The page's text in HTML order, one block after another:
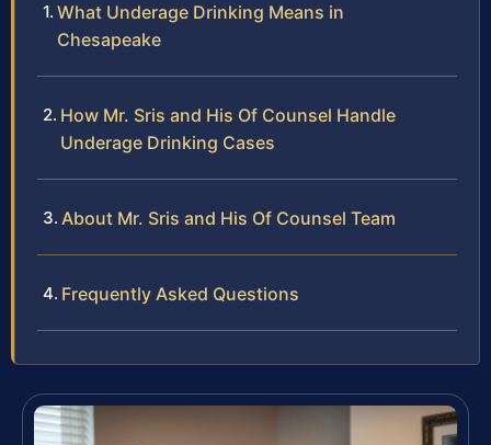
What Underage Drinking Means in
Chesapeake
How Mr. Sris and His Of Counsel Handle
Underage Drinking Cases
About Mr. Sris and His Of Counsel Team
Frequently Asked Questions